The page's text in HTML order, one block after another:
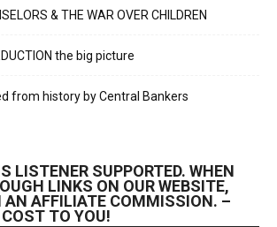
& THE WAR OVER CHILDREN
the big picture
from history by Central Bankers
LISTENER SUPPORTED. WHEN
LINKS ON OUR WEBSITE,
AN AFFILIATE COMMISSION. –
TO YOU!